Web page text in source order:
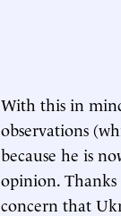
With this in
observations
because he is
opinion.
concern that